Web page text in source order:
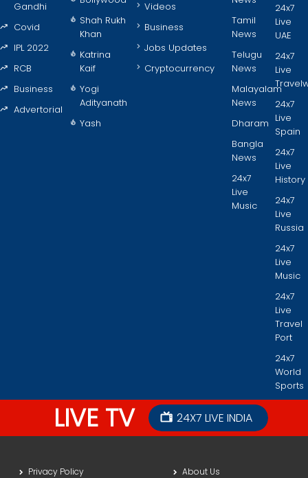
Gandhi
Covid
IPL 2022
RCB
Business
Advertorial
Shah Rukh
Khan
Katrina
Kaif
Yogi
Adityanath
Yash
Videos
Business
Jobs Updates
Cryptocurrency
Tamil
News
Telugu
News
Malayalam
News
Dharam
Bangla
News
24x7
Live
Music
24x7
Live
UAE
24x7
Live
24x7
Live
Spain
24x7
Live
History
24x7
Live
Russia
24x7
Live
Music
24x7
Live
Travel
Port
24x7
World
Sports
LIVE TV 24X7 LIVE INDIA
Privacy Policy About Us